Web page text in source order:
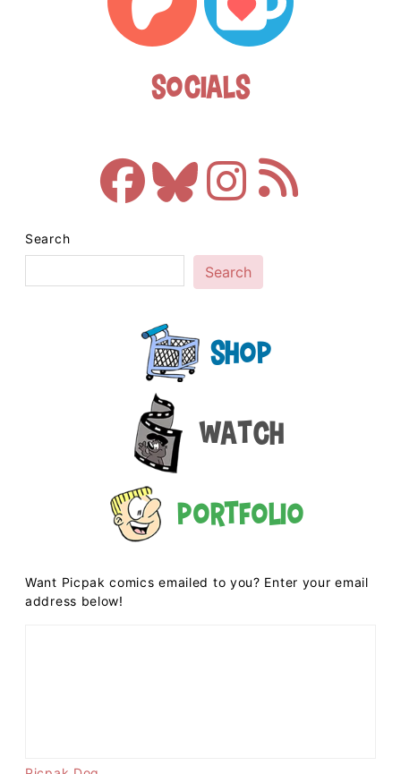
Socials
Search
Search
Shop
Watch
Portfolio
Want Picpak comics emailed to you? Enter your email
address below!